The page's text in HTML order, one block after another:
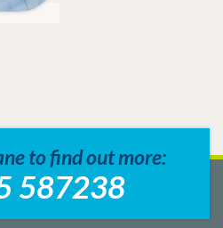
to find out more:
587238